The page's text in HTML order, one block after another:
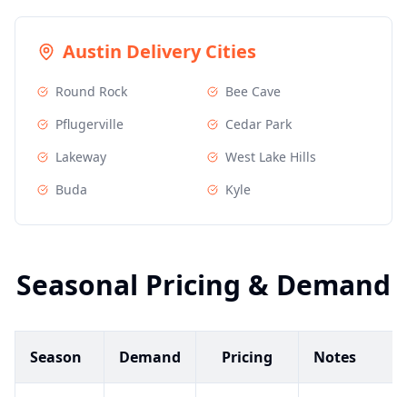
Austin Delivery Cities
Round Rock
Bee Cave
Pflugerville
Cedar Park
Lakeway
West Lake Hills
Buda
Kyle
Seasonal Pricing & Demand
Season Demand Pricing Notes